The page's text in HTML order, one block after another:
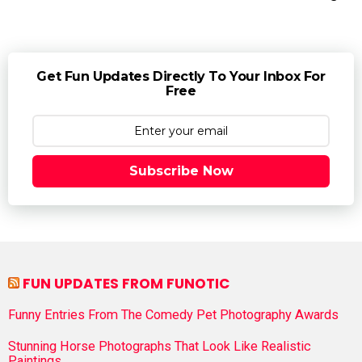
Get Fun Updates Directly To Your Inbox For
Free
Subscribe Now
FUN UPDATES FROM FUNOTIC
Funny Entries From The Comedy Pet Photography Awards
Stunning Horse Photographs That Look Like Realistic